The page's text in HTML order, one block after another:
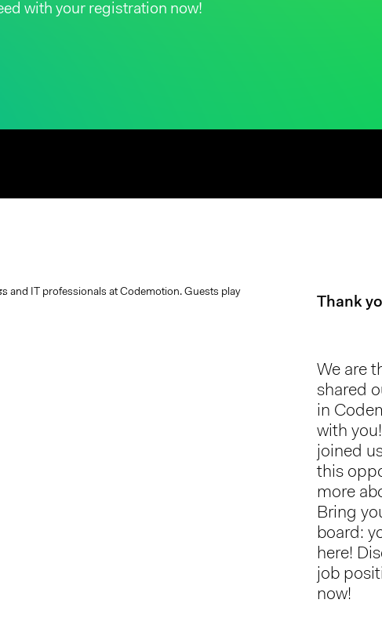
with your registration now!
Thank
We are
shared
in
with
joined
this
more
Bring
board:
here!
job
now!